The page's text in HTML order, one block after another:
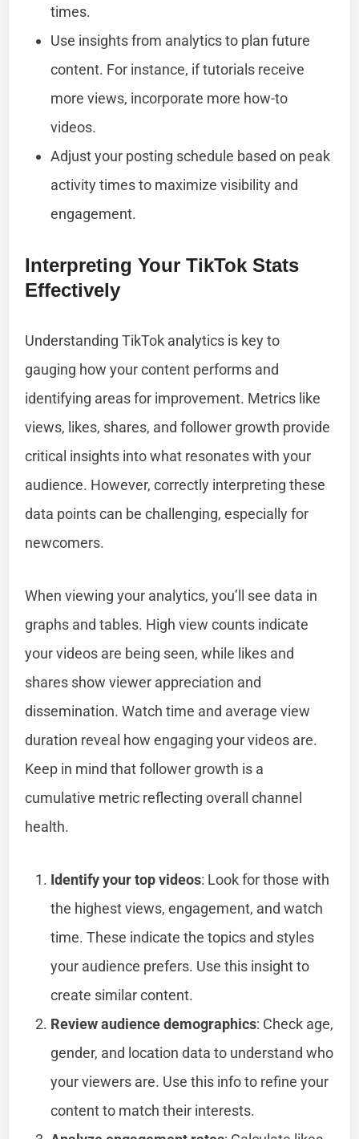
times.
Use insights from analytics to plan future
content. For instance, if tutorials receive
more views, incorporate more how-to
videos.
Adjust your posting schedule based on peak
activity times to maximize visibility and
engagement.
Interpreting Your TikTok Stats
Effectively
Understanding TikTok analytics is key to
gauging how your content performs and
identifying areas for improvement. Metrics like
views, likes, shares, and follower growth provide
critical insights into what resonates with your
audience. However, correctly interpreting these
data points can be challenging, especially for
newcomers.
When viewing your analytics, you’ll see data in
graphs and tables. High view counts indicate
your videos are being seen, while likes and
shares show viewer appreciation and
dissemination. Watch time and average view
duration reveal how engaging your videos are.
Keep in mind that follower growth is a
cumulative metric reflecting overall channel
health.
Identify your top videos: Look for those with
the highest views, engagement, and watch
time. These indicate the topics and styles
your audience prefers. Use this insight to
create similar content.
Review audience demographics: Check age,
gender, and location data to understand who
your viewers are. Use this info to refine your
content to match their interests.